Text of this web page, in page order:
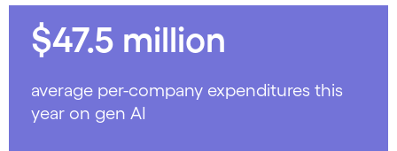
$47.5 million
average per-company expenditures this
year on gen AI